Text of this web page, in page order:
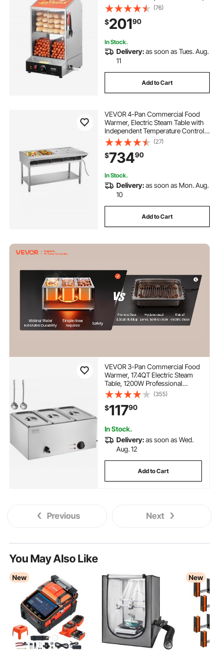
Electric Bun Warmer with Tempered
Glass Slide Doors Partition Plate
Tong, Stainless Steel, for Hot Dogs
& Buns
(76)
$20190
In Stock.
Delivery:as soon as Tues. Aug.
11
Add to Cart
VEVOR 4-Pan Commercial Food
Warmer, Electric Steam Table with
Independent Temperature Control,
450W x 4 Stainless Steel Buffet
Catering Food Warmer with
Undershelf and Workspace, for
Restaurant
(27)
$73490
In Stock.
Delivery:as soon as Mon. Aug.
10
Add to Cart
VEVOR 3-Pan Commercial Food
Warmer, 17.4QT Electric Steam
Table, 1200W Professional
Countertop Stainless Steel Buffet
Bain Marie with 86-185°F Temp
Control for Catering and
Restaurants, Silver
(355)
$11790
In Stock.
Delivery:as soon as Wed.
Aug. 12
Add to Cart
Previous Next
You May Also Like
New New